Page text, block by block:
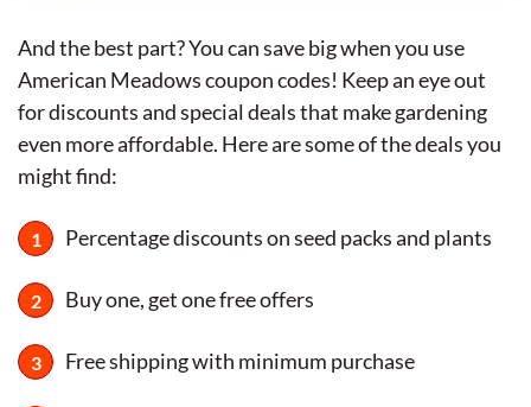
And the best part? You can save big when you use
American Meadows coupon codes! Keep an eye out
for discounts and special deals that make gardening
even more affordable. Here are some of the deals you
might find:
Percentage discounts on seed packs and plants
Buy one, get one free offers
Free shipping with minimum purchase